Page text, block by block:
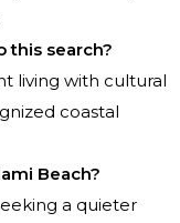
this search?
living with cultural
coastal
Beach?
a quieter